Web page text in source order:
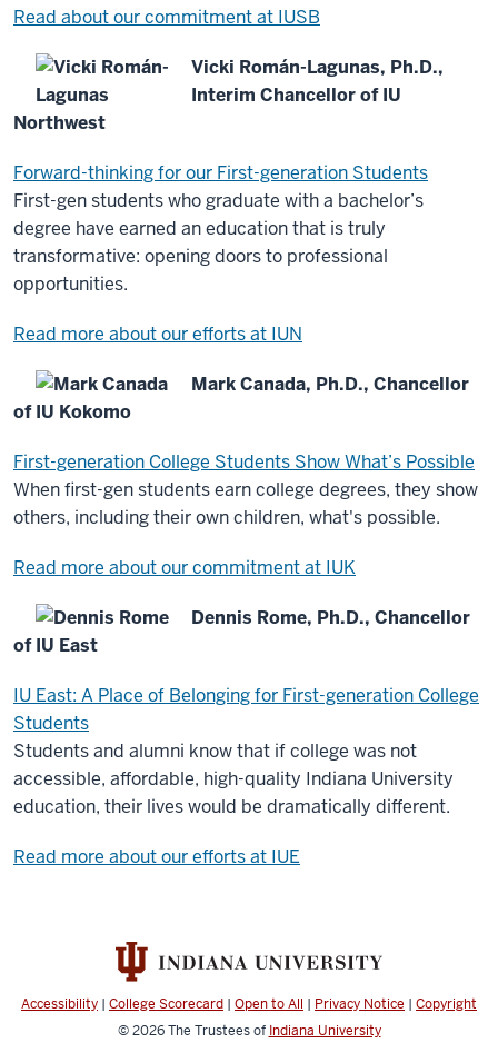
Read about our commitment at IUSB
Vicki Román-Lagunas, Ph.D.,
Interim Chancellor of IU
Northwest
Forward-thinking for our First-generation Students
First-gen students who graduate with a bachelor’s
degree have earned an education that is truly
transformative: opening doors to professional
opportunities.
Read more about our efforts at IUN
Mark Canada, Ph.D., Chancellor
of IU Kokomo
First-generation College Students Show What’s Possible
When first-gen students earn college degrees, they show
others, including their own children, what's possible.
Read more about our commitment at IUK
Dennis Rome, Ph.D., Chancellor
of IU East
IU East: A Place of Belonging for First-generation College
Students
Students and alumni know that if college was not
accessible, affordable, high-quality Indiana University
education, their lives would be dramatically different.
Read more about our efforts at IUE
Accessibility | College Scorecard | Open to All | Privacy Notice | Copyright
© 2026The Trustees of Indiana University